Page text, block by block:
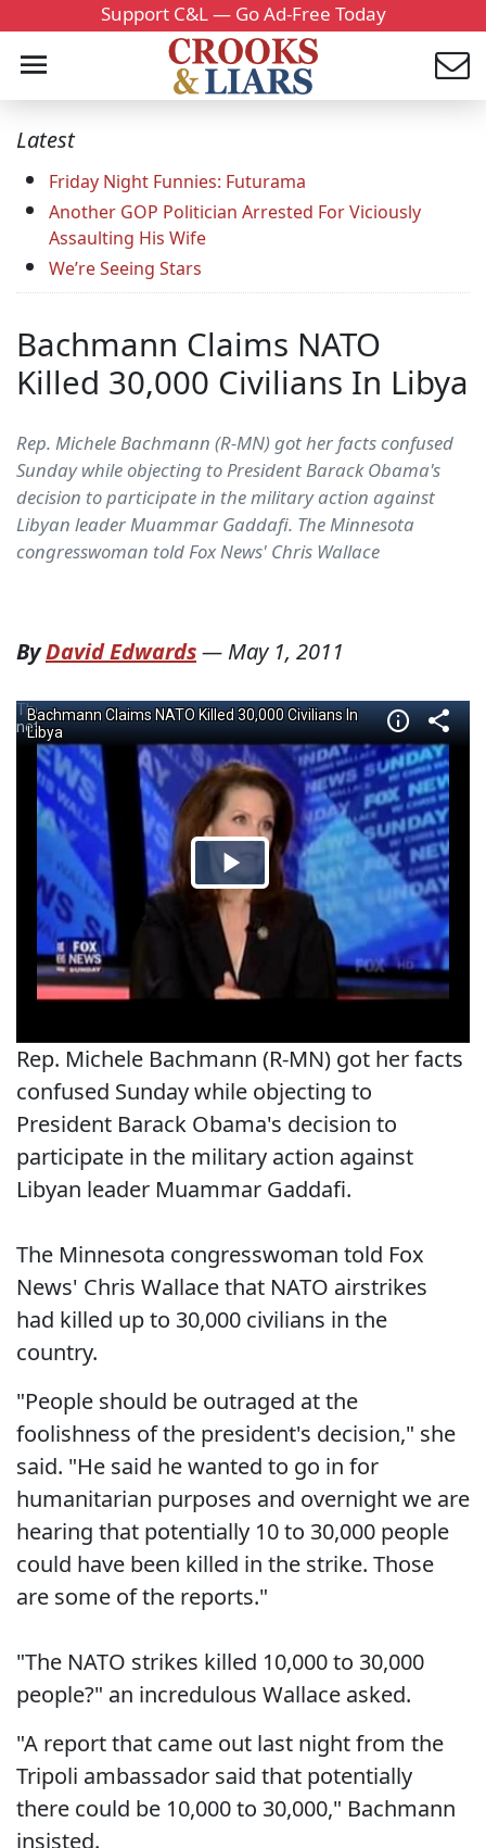
Support C&L — Go Ad-Free Today
Latest
Friday Night Funnies: Futurama
Another GOP Politician Arrested For Viciously
Assaulting His Wife
We’re Seeing Stars
Bachmann Claims NATO
Killed 30,000 Civilians In Libya
Rep. Michele Bachmann (R-MN) got her facts confused
Sunday while objecting to President Barack Obama's
decision to participate in the military action against
Libyan leader Muammar Gaddafi. The Minnesota
congresswoman told Fox News' Chris Wallace
ByDavid Edwards— May 1, 2011
Rep. Michele Bachmann (R-MN) got her facts
confused Sunday while objecting to
President Barack Obama's decision to
participate in the military action against
Libyan leader Muammar Gaddafi.
The Minnesota congresswoman told Fox
News' Chris Wallace that NATO airstrikes
had killed up to 30,000 civilians in the
country.
"People should be outraged at the
foolishness of the president's decision," she
said. "He said he wanted to go in for
humanitarian purposes and overnight we are
hearing that potentially 10 to 30,000 people
could have been killed in the strike. Those
are some of the reports."
"The NATO strikes killed 10,000 to 30,000
people?" an incredulous Wallace asked.
"A report that came out last night from the
Tripoli ambassador said that potentially
there could be 10,000 to 30,000," Bachmann
insisted.